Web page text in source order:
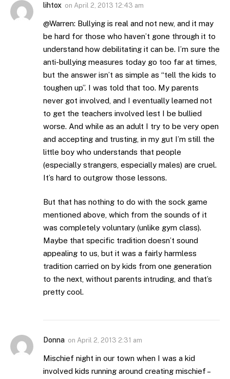
lihtox on April 2, 2013 12:43 am
@Warren: Bullying is real and not new, and it may
be hard for those who haven’t gone through it to
understand how debilitating it can be. I’m sure the
anti-bullying measures today go too far at times,
but the answer isn’t as simple as “tell the kids to
toughen up”. I was told that too. My parents
never got involved, and I eventually learned not
to get the teachers involved lest I be bullied
worse. And while as an adult I try to be very open
and accepting and trusting, in my gut I’m still the
little boy who understands that people
(especially strangers, especially males) are cruel.
It’s hard to outgrow those lessons.
But that has nothing to do with the sock game
mentioned above, which from the sounds of it
was completely voluntary (unlike gym class).
Maybe that specific tradition doesn’t sound
appealing to us, but it was a fairly harmless
tradition carried on by kids from one generation
to the next, without parents intruding, and that’s
pretty cool.
Donna on April 2, 2013 2:31 am
Mischief night in our town when I was a kid
involved kids running around creating mischief –